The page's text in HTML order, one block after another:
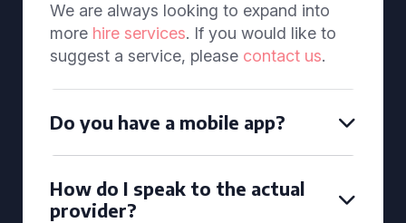
We are always looking to expand into
more hire services. If you would like to
suggest a service, please contact us.
Do you have a mobile app?
How do I speak to the actual
provider?